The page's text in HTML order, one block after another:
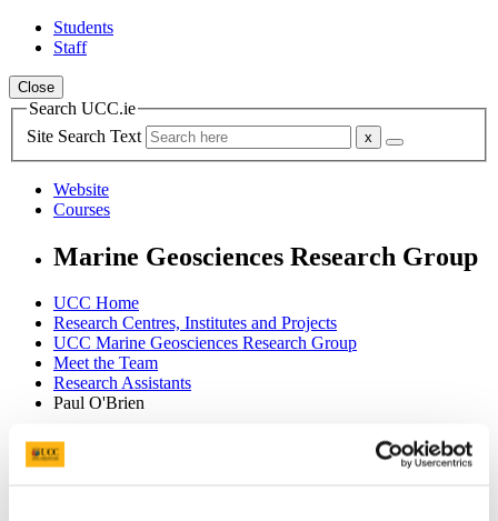
Students
Staff
Close
Search UCC.ie
Site Search Text
Website
Courses
Marine Geosciences Research Group
UCC Home
Research Centres, Institutes and Projects
UCC Marine Geosciences Research Group
Meet the Team
Research Assistants
Paul O'Brien
In This Section